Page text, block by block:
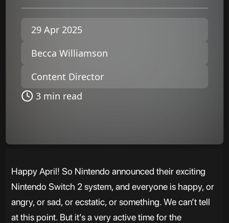
29 Apr 2025
Becca Williamson
Content Director
3 min read
Happy April! So Nintendo announced their exciting
Nintendo Switch 2 system, and everyone is happy, or
angry, or sad, or ecstatic, or something. We can’t tell
at this point. But it’s a very active time for the